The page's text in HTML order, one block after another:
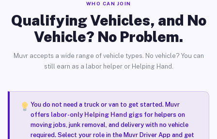
WHO CAN JOIN
Qualifying Vehicles, and No
Vehicle? No Problem.
Muvr accepts a wide range of vehicle types. No vehicle? You can
still earn as a labor helper or Helping Hand.
You do not need a truck or van to get started. Muvr
offers labor-only Helping Hand gigsfor helpers on
moving jobs, junk removal, and delivery with no vehicle
required. Select your role in the Muvr Driver App and get